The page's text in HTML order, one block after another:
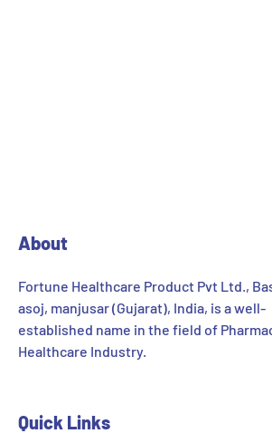
About
Fortune Healthcare Product Pvt Ltd.,
asoj, manjusar (Gujarat), India, is a well-
established name in the field of
Healthcare Industry.
Quick Links